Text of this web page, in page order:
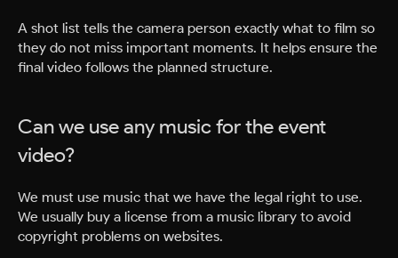
A shot list tells the camera person exactly what to film so
they do not miss important moments. It helps ensure the
final video follows the planned structure.
Can we use any music for the event
video?
We must use music that we have the legal right to use.
We usually buy a license from a music library to avoid
copyright problems on websites.